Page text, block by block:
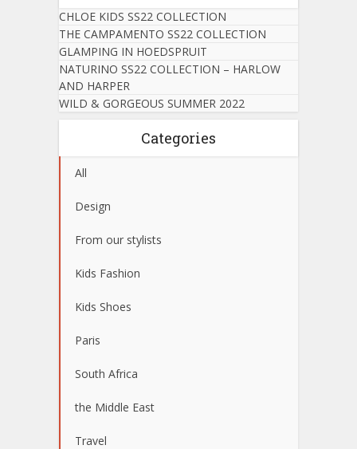
CHLOE KIDS SS22 COLLECTION
THE CAMPAMENTO SS22 COLLECTION
GLAMPING IN HOEDSPRUIT
NATURINO SS22 COLLECTION – HARLOW
AND HARPER
WILD & GORGEOUS SUMMER 2022
Categories
All
Design
From our stylists
Kids Fashion
Kids Shoes
Paris
South Africa
the Middle East
Travel